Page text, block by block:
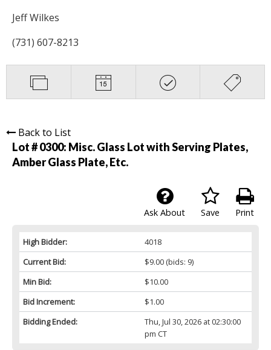
Jeff Wilkes
(731) 607-8213
Back to List
Lot # 0300: Misc. Glass Lot with Serving Plates,
Amber Glass Plate, Etc.
Print
Save
Ask About
High Bidder:
4018
Current Bid:
$9.00(bids: 9)
Min Bid:
$10.00
Bid Increment:
$1.00
Bidding Ended:
Thu, Jul 30, 2026 at 02:30:00
pm CT